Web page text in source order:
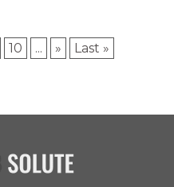
10 ... » Last »